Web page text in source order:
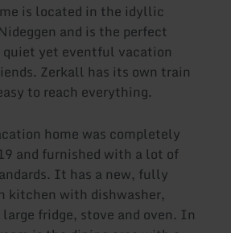
is located in the idyllic
and is the perfect
quiet yet eventful vacation
Zerkall has its own train
to reach everything.
home was completely
and furnished with a lot of
It has a new, fully
kitchen with dishwasher,
fridge, stove and oven. In